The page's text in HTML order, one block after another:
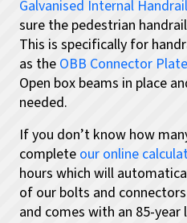
Galvanised Internal
sure the pedestrian
This is specifically for
as the OBB Connector Plate
Open box beams in place
needed.
If you don’t know how
complete our online
hours which will
of our bolts and
and comes with an 85-